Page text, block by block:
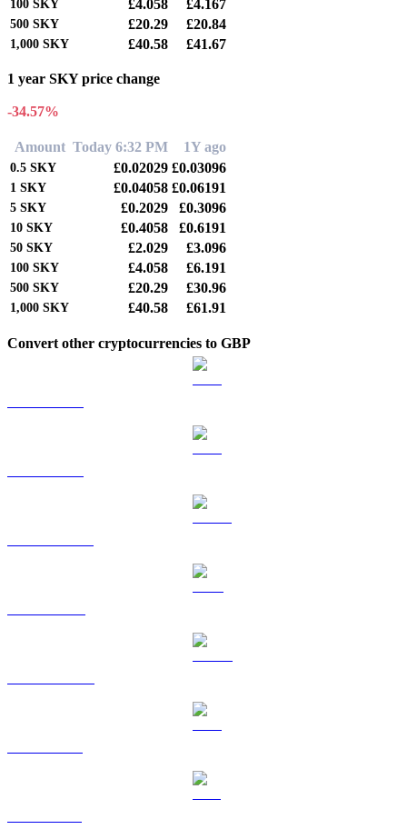
100 SKY £4.058 £4.167
500 SKY £20.29 £20.84
1,000 SKY £40.58 £41.67
1 year SKY price change
-34.57%
Amount Today 6:32 PM 1Y ago
0.5 SKY £0.02029 £0.03096
1 SKY £0.04058 £0.06191
5 SKY £0.2029 £0.3096
10 SKY £0.4058 £0.6191
50 SKY £2.029 £3.096
100 SKY £4.058 £6.191
500 SKY £20.29 £30.96
1,000 SKY £40.58 £61.91
Convert other cryptocurrencies to GBP